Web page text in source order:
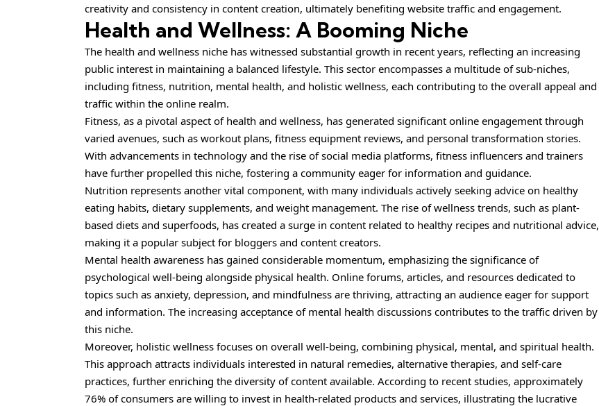
creativity and consistency in content creation, ultimately benefiting website traffic and engagement.
Health and Wellness: A Booming Niche
The health and wellness niche has witnessed substantial growth in recent years, reflecting an increasing
public interest in maintaining a balanced lifestyle. This sector encompasses a multitude of sub-niches,
including fitness, nutrition, mental health, and holistic wellness, each contributing to the overall appeal and
traffic within the online realm.
Fitness, as a pivotal aspect of health and wellness, has generated significant online engagement through
varied avenues, such as workout plans, fitness equipment reviews, and personal transformation stories.
With advancements in technology and the rise of social media platforms, fitness influencers and trainers
have further propelled this niche, fostering a community eager for information and guidance.
Nutrition represents another vital component, with many individuals actively seeking advice on healthy
eating habits, dietary supplements, and weight management. The rise of wellness trends, such as plant-
based diets and superfoods, has created a surge in content related to healthy recipes and nutritional advice,
making it a popular subject for bloggers and content creators.
Mental health awareness has gained considerable momentum, emphasizing the significance of
psychological well-being alongside physical health. Online forums, articles, and resources dedicated to
topics such as anxiety, depression, and mindfulness are thriving, attracting an audience eager for support
and information. The increasing acceptance of mental health discussions contributes to the traffic driven by
this niche.
Moreover, holistic wellness focuses on overall well-being, combining physical, mental, and spiritual health.
This approach attracts individuals interested in natural remedies, alternative therapies, and self-care
practices, further enriching the diversity of content available. According to recent studies, approximately
76% of consumers are willing to invest in health-related products and services, illustrating the lucrative